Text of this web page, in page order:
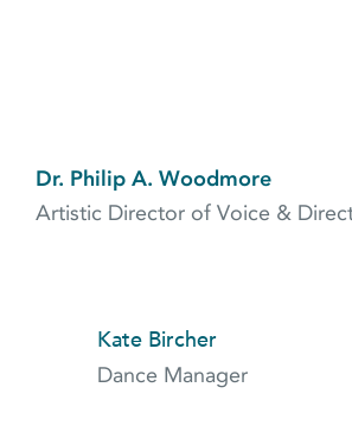
Dr. Philip A. Woodmore
Artistic Director of Voice &
Kate Bircher
Dance Manager